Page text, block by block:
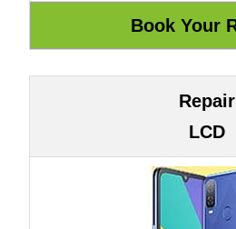
Repair
LCD